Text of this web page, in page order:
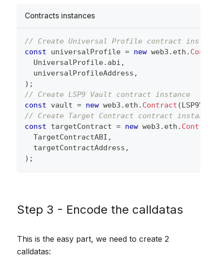
Contracts instances
// Create Universal Profile contract
const universalProfile = new web3 . eth .
  UniversalProfile
. abi ,
  universalProfileAddress
,
) ;
// Create LSP9 Vault contract instance
const vault = new web3 . eth . Contract (
// Create Target Contract contract instance
const targetContract = new web3 . eth . Contract
  TargetContractABI
,
  targetContractAddress
,
) ;
Step 3 - Encode the calldatas
This is the easy part, we need to create 2
calldatas: